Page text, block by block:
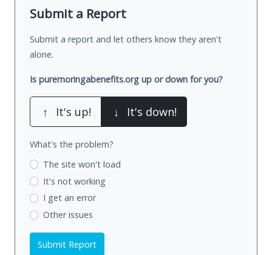
Submit a Report
Submit a report and let others know they aren't
alone.
Is puremoringabenefits.org up or down for you?
↑ It's up! ↓ It's down!
What's the problem?
The site won't load
It's not working
I get an error
Other issues
Submit Report